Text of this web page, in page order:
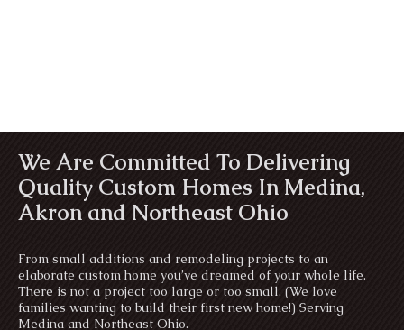
We Are Committed To Delivering
Quality Custom Homes In Medina,
Akron and Northeast Ohio
From small additions and remodeling projects to an
elaborate custom home you’ve dreamed of your whole life.
There is not a project too large or too small. (We love
families wanting to build their first new home!) Serving
Medina and Northeast Ohio.